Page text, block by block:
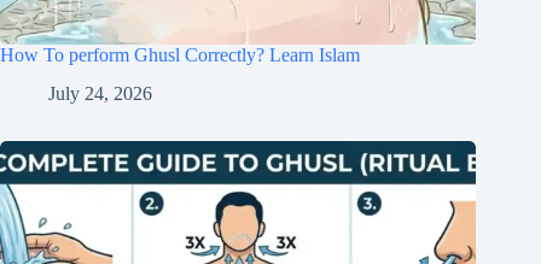
How To perform Ghusl Correctly? Learn Islam
July 24, 2026